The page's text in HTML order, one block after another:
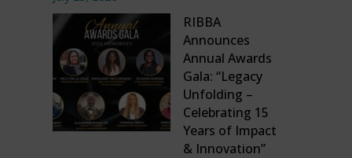
RIBBA
Announces
Annual Awards
Gala: “Legacy
Unfolding –
Celebrating 15
Years of Impact
& Innovation”